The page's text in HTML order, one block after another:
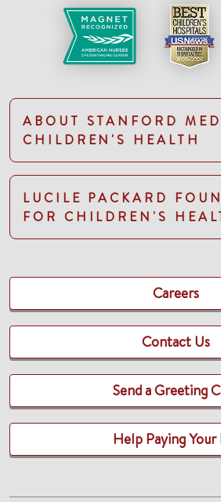
ABOUT STANFORD
CHILDREN'S HEALTH
LUCILE PACKARD
FOR CHILDREN'S
Careers
Contact Us
Send a Greeting
Help Paying Your